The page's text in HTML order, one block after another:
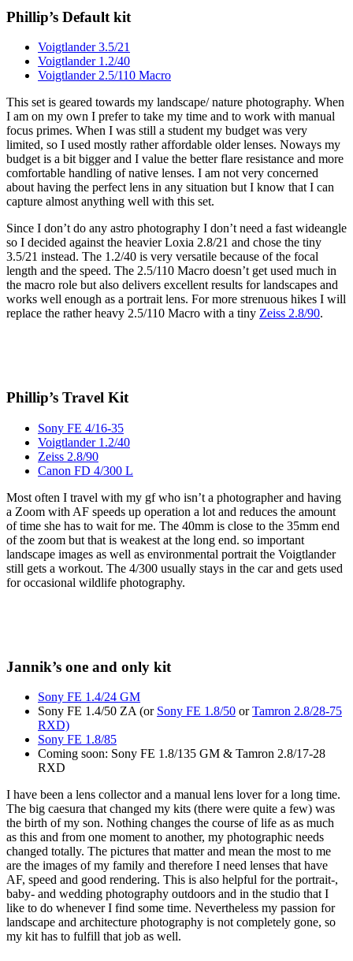
Phillip’s Default kit
Voigtlander 3.5/21
Voigtlander 1.2/40
Voigtlander 2.5/110 Macro
This set is geared towards my landscape/ nature photography. When
I am on my own I prefer to take my time and to work with manual
focus primes. When I was still a student my budget was very
limited, so I used mostly rather affordable older lenses. Noways my
budget is a bit bigger and I value the better flare resistance and more
comfortable handling of native lenses. I am not very concerned
about having the perfect lens in any situation but I know that I can
capture almost anything well with this set.
Since I don’t do any astro photography I don’t need a fast wideangle
so I decided against the heavier Loxia 2.8/21 and chose the tiny
3.5/21 instead. The 1.2/40 is very versatile because of the focal
length and the speed. The 2.5/110 Macro doesn’t get used much in
the macro role but also delivers excellent results for landscapes and
works well enough as a portrait lens. For more strenuous hikes I will
replace the rather heavy 2.5/110 Macro with a tiny Zeiss 2.8/90.
Phillip’s Travel Kit
Sony FE 4/16-35
Voigtlander 1.2/40
Zeiss 2.8/90
Canon FD 4/300 L
Most often I travel with my gf who isn’t a photographer and having
a Zoom with AF speeds up operation a lot and reduces the amount
of time she has to wait for me. The 40mm is close to the 35mm end
of the zoom but that is weakest at the long end. so important
landscape images as well as environmental portrait the Voigtlander
still gets a workout. The 4/300 usually stays in the car and gets used
for occasional wildlife photography.
Jannik’s one and only kit
Sony FE 1.4/24 GM
Sony FE 1.4/50 ZA (or Sony FE 1.8/50 orTamron 2.8/28-75
RXD)
Sony FE 1.8/85
Coming soon: Sony FE 1.8/135 GM & Tamron 2.8/17-28
RXD
I have been a lens collector and a manual lens lover for a long time.
The big caesura that changed my kits (there were quite a few) was
the birth of my son. Nothing changes the course of life as as much
as this and from one moment to another, my photographic needs
changed totally. The pictures that matter and mean the most to me
are the images of my family and therefore I need lenses that have
AF, speed and good rendering. This is also helpful for the portrait-,
baby- and wedding photography outdoors and in the studio that I
like to do whenever I find some time. Nevertheless my passion for
landscape and architecture photography is not completely gone, so
my kit has to fulfill that job as well.